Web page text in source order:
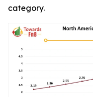
category.